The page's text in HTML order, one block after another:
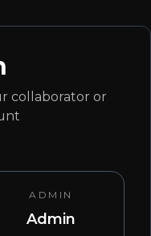
collaborator or
ADMIN
Admin